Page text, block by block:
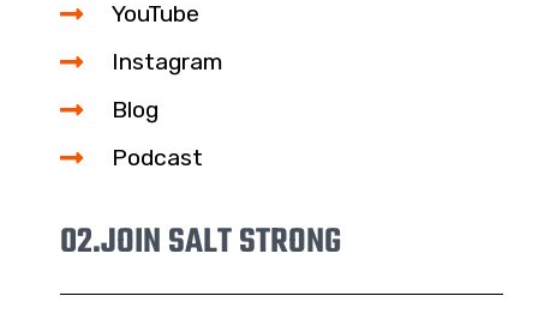
YouTube
Instagram
Blog
Podcast
02.JOIN SALT STRONG